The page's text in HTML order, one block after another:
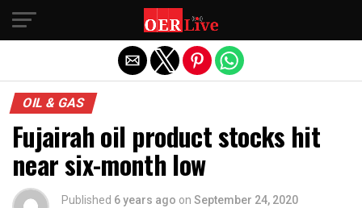
OIL & GAS
Fujairah oil product stocks hit
near six-month low
Published 6 years ago on September 24, 2020
Exit mobile version